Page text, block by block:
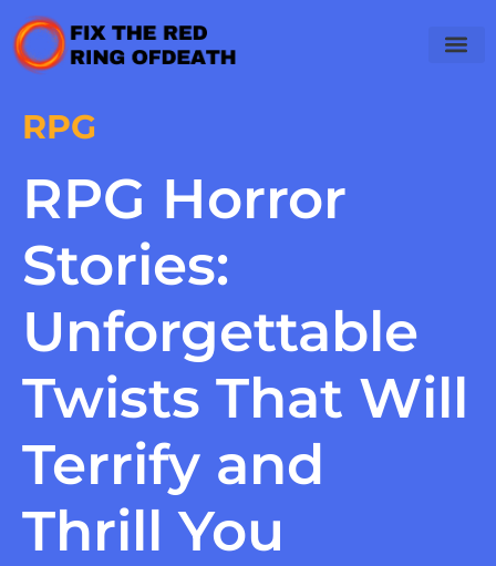
RPG
RPG Horror
Stories:
Unforgettable
Twists That Will
Terrify and
Thrill You